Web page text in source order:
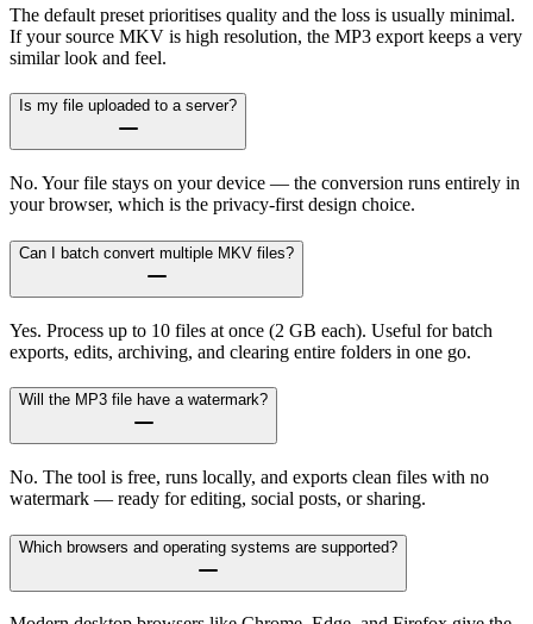
The default preset prioritises quality and the loss is usually minimal.
If your source MKV is high resolution, the MP3 export keeps a very
similar look and feel.
Is my file uploaded to a server?
No. Your file stays on your device — the conversion runs entirely in
your browser, which is the privacy-first design choice.
Can I batch convert multiple MKV files?
Yes. Process up to 10 files at once (2 GB each). Useful for batch
exports, edits, archiving, and clearing entire folders in one go.
Will the MP3 file have a watermark?
No. The tool is free, runs locally, and exports clean files with no
watermark — ready for editing, social posts, or sharing.
Which browsers and operating systems are supported?